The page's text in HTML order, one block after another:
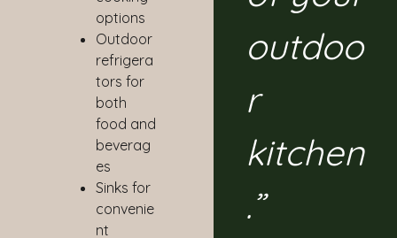
options
Outdoor
refrigera
tors for
both
food and
beverag
es
Sinks for
convenie
nt
outdoo
r
kitchen
.”